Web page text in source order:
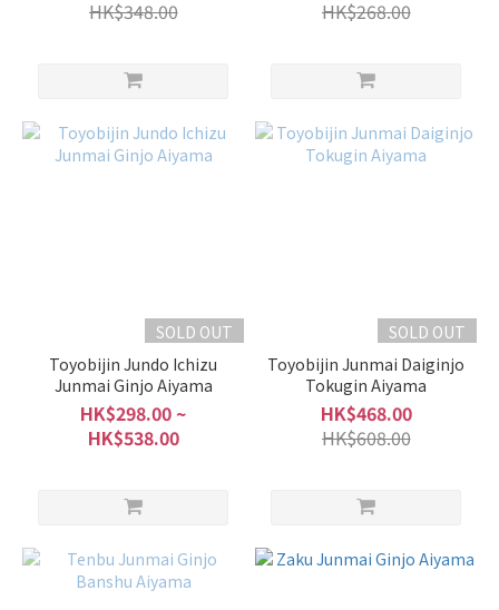
HK$348.00 HK$268.00
SOLD OUT
Toyobijin Jundo Ichizu
Junmai Ginjo Aiyama
HK$298.00 ~
HK$538.00
SOLD OUT
Toyobijin Junmai Daiginjo
Tokugin Aiyama
HK$468.00
HK$608.00